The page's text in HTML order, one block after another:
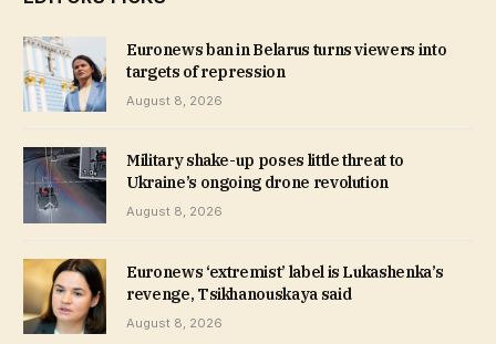
Euronews ban in Belarus turns viewers into
targets of repression
August 8, 2026
Military shake-up poses little threat to
Ukraine’s ongoing drone revolution
August 8, 2026
Euronews ‘extremist’ label is Lukashenka’s
revenge, Tsikhanouskaya said
August 8, 2026